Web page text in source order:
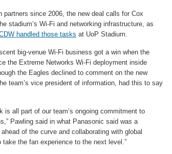
since 2006, the new deal calls for Cox
stadium’s Wi-Fi and networking infrastructure, as
handled those tasks at UoP Stadium.
big-venue Wi-Fi business got a win when the
the Extreme Networks Wi-Fi deployment inside
the Eagles declined to comment on the new
team’s vice president of information, had this to say
is all part of our team’s ongoing commitment to
Pawling said in what Panasonic said was a
of the curve and collaborating with global
the fan experience to the next level.”